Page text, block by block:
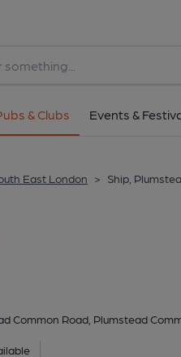
& Clubs Events &
East London > Ship,
Common Road, Plumstead